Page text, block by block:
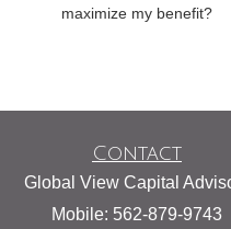
maximize my benefit?
Contact
Global View Capital
Mobile: 562-879-9743